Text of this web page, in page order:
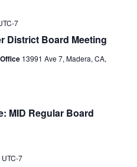
District Board Meeting
7
13991 Ave 7, Madera, CA,
MID Regular Board
UTC-7